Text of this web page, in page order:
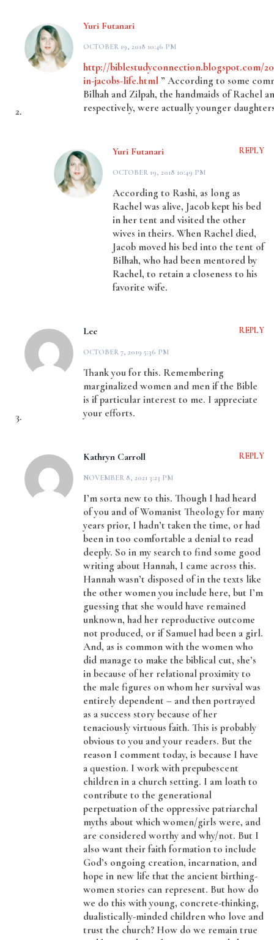
Yuri Futanari
OCTOBER 19, 2018 10:46 PM
http://biblestudyconnection.blogspot.com/
in-jacobs-life.html” According to some
Bilhah and Zilpah, the handmaids of Rachel
respectively, were actually younger
Yuri Futanari
OCTOBER 19, 2018 10:49 PM
REPLY
According to Rashi, as long as
Rachel was alive, Jacob kept his bed
in her tent and visited the other
wives in theirs. When Rachel died,
Jacob moved his bed into the tent of
Bilhah, who had been mentored by
Rachel, to retain a closeness to his
favorite wife.
Lee
OCTOBER 7, 2019 5:36 PM
REPLY
Thank you for this. Remembering
marginalized women and men if the Bible
is if particular interest to me. I appreciate
your efforts.
Kathryn Carroll
NOVEMBER 8, 2021 3:23 PM
REPLY
I’m sorta new to this. Though I had heard
of you and of Womanist Theology for many
years prior, I hadn’t taken the time, or had
been in too comfortable a denial to read
deeply. So in my search to find some good
writing about Hannah, I came across this.
Hannah wasn’t disposed of in the texts like
the other women you include here, but I’m
guessing that she would have remained
unknown, had her reproductive outcome
not produced, or if Samuel had been a girl.
And, as is common with the women who
did manage to make the biblical cut, she’s
in because of her relational proximity to
the male figures on whom her survival was
entirely dependent – and then portrayed
as a success story because of her
tenaciously virtuous faith. This is probably
obvious to you and your readers. But the
reason I comment today, is because I have
a question. I work with prepubescent
children in a church setting. I am loath to
contribute to the generational
perpetuation of the oppressive patriarchal
myths about which women/girls were, and
are considered worthy and why/not. But I
also want their faith formation to include
God’s ongoing creation, incarnation, and
hope in new life that the ancient birthing-
women stories can represent. But how do
we do this with young, concrete-thinking,
dualistically-minded children who love and
trust the church? How do we remain true